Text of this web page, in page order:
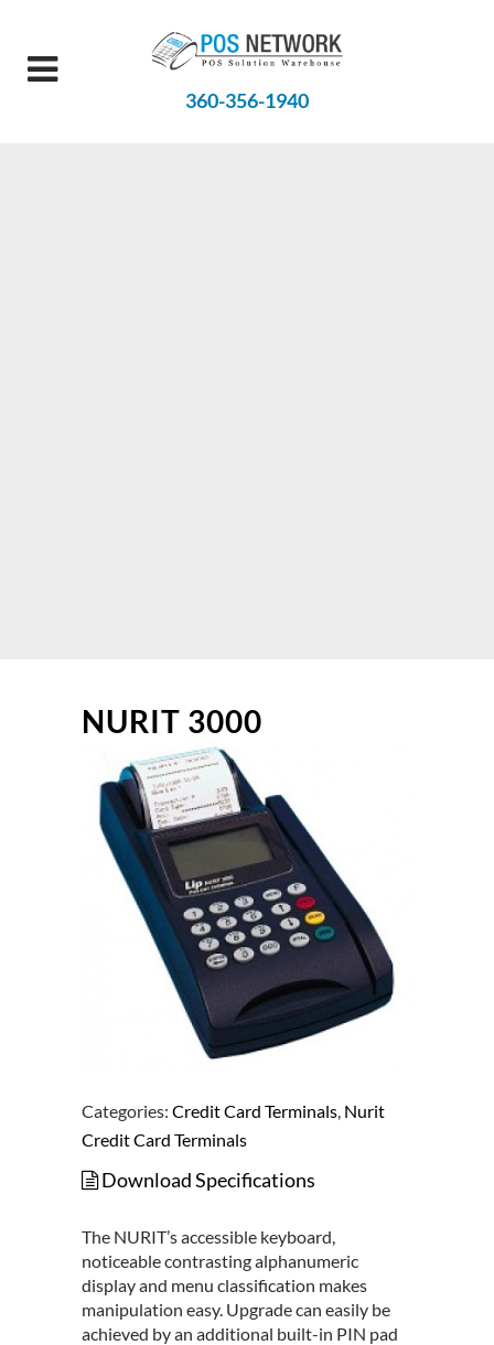
360-356-1940
NURIT 3000
Categories: Credit Card Terminals Nurit
Credit Card Terminals
Download Specifications
The NURIT’s accessible keyboard,
noticeable contrasting alphanumeric
display and menu classification makes
manipulation easy. Upgrade can easily be
achieved by an additional built-in PIN pad